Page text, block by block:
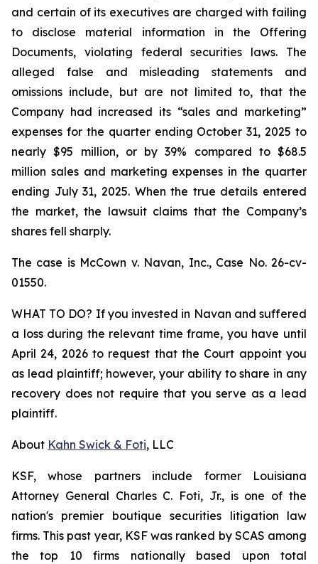
and certain of its executives are charged with failing
to disclose material information in the Offering
Documents, violating federal securities laws. The
alleged false and misleading statements and
omissions include, but are not limited to, that the
Company had increased its “sales and marketing”
expenses for the quarter ending October 31, 2025 to
nearly $95 million, or by 39% compared to $68.5
million sales and marketing expenses in the quarter
ending July 31, 2025. When the true details entered
the market, the lawsuit claims that the Company’s
shares fell sharply.
The case is McCown v. Navan, Inc., Case No. 26-cv-
01550.
WHAT TO DO? If you invested in Navan and suffered
a loss during the relevant time frame, you have until
April 24, 2026 to request that the Court appoint you
as lead plaintiff; however, your ability to share in any
recovery does not require that you serve as a lead
plaintiff.
About Kahn Swick & Foti, LLC
KSF, whose partners include former Louisiana
Attorney General Charles C. Foti, Jr., is one of the
nation's premier boutique securities litigation law
firms. This past year, KSF was ranked by SCAS among
the top 10 firms nationally based upon total